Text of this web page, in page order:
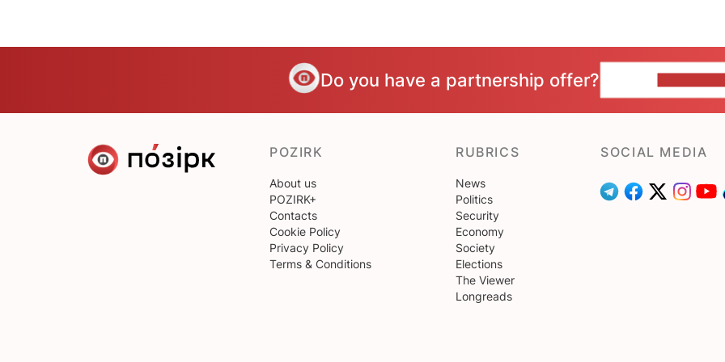
Do you have a partnership offer?
POZIRK
About us
POZIRK+
Contacts
Cookie Policy
Privacy Policy
Terms & Conditions
RUBRICS
News
Politics
Security
Economy
Society
Elections
The Viewer
Longreads
SOCIAL MEDIA